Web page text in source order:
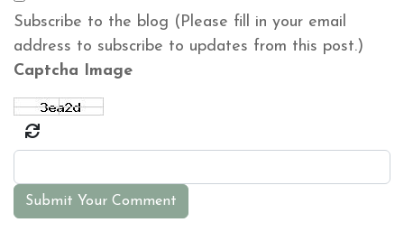
Subscribe to the blog (Please fill in your email
address to subscribe to updates from this post.)
Captcha Image
Submit Your Comment